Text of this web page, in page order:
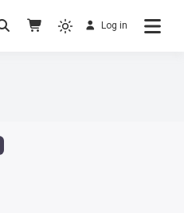
Christ – No others Gospel – No
Log in